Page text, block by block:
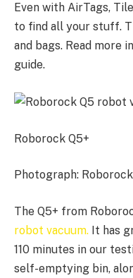
Even with AirTags,
to find all your stuff.
and bags. Read more
guide.
Roborock Q5+
Photograph: Roborock
The Q5+ from
robot vacuum. It has
110 minutes in our
self-emptying bin,